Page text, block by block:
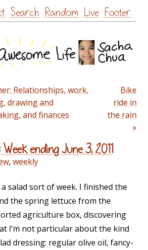
Skip
to
Search Random Live Footer
Relationships, work,
drawing and
and finances
Bike
ride in
the rain
»
ending June 3, 2011
, weekly
salad sort of week. I finished the
the spring lettuce from the
agriculture box, discovering
I’m not particular about the kind
dressing: regular olive oil, fancy-